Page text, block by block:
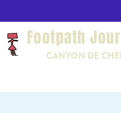
Footpath
CANYON DE